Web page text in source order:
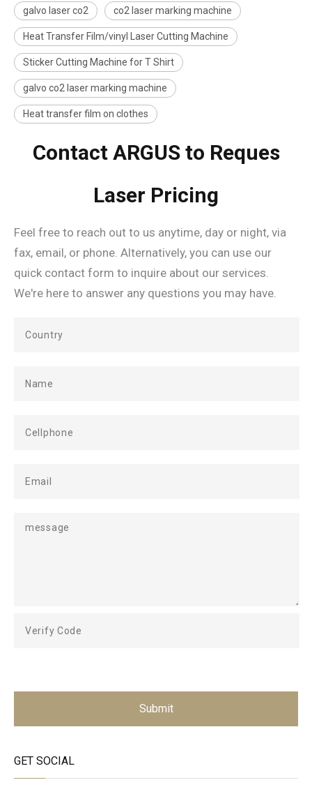
galvo laser co2 co2 laser marking machine
Heat Transfer Film/vinyl Laser Cutting Machine
Sticker Cutting Machine for T Shirt
galvo co2 laser marking machine
Heat transfer film on clothes
Contact ARGUS to Reques
Laser Pricing
Feel free to reach out to us anytime, day or night, via
fax, email, or phone. Alternatively, you can use our
quick contact form to inquire about our services.
We're here to answer any questions you may have.
Submit
GET SOCIAL